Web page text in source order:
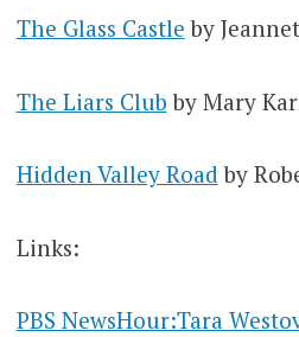
The Glass Castle by
The Liars Club by Mary
Hidden Valley Road by
Links:
PBS NewsHour:Tara